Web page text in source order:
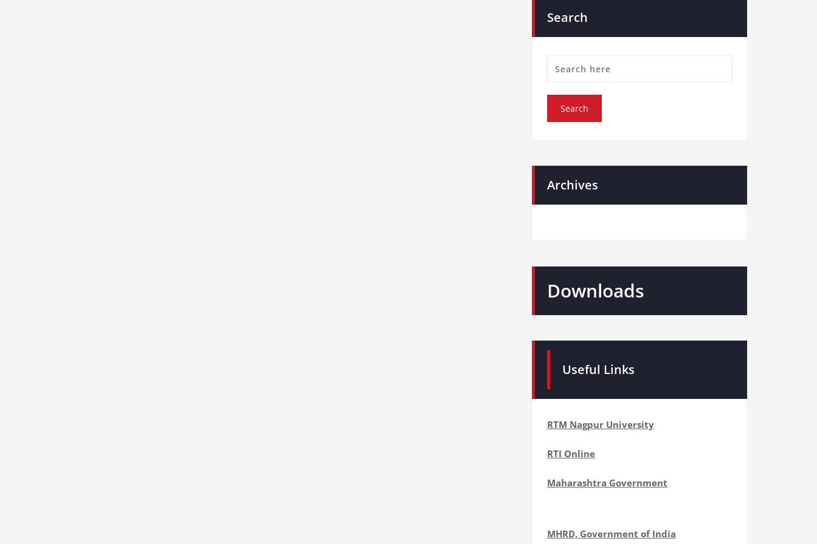
Search
Archives
Downloads
Useful Links
RTM Nagpur University
RTI Online
Maharashtra Government
MHRD, Government of India